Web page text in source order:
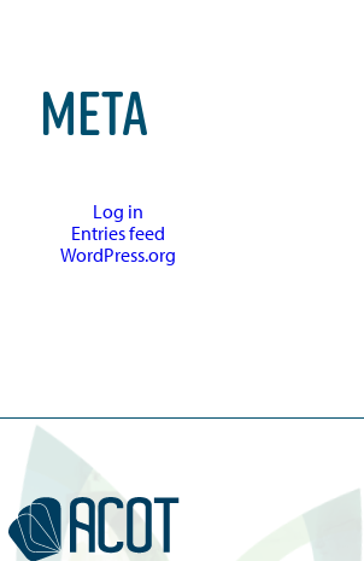
META
Log in
Entries feed
WordPress.org